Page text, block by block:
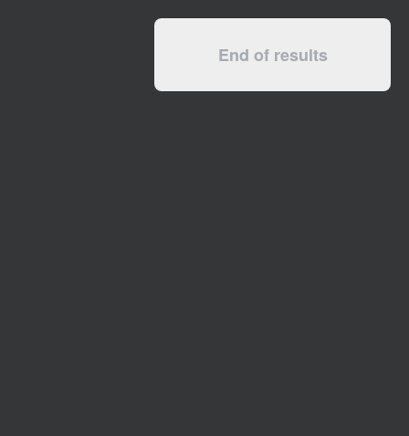
End of results